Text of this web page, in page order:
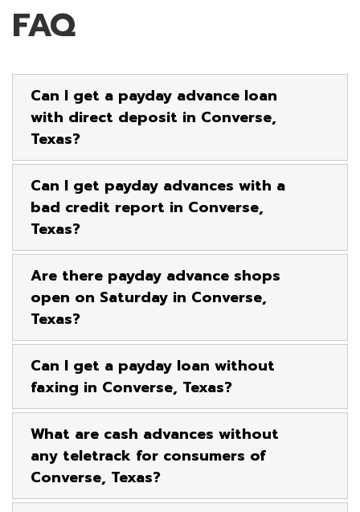
FAQ
Can I get a payday advance loan
with direct deposit in Converse,
Texas?
Can I get payday advances with a
bad credit report in Converse,
Texas?
Are there payday advance shops
open on Saturday in Converse,
Texas?
Can I get a payday loan without
faxing in Converse, Texas?
What are cash advances without
any teletrack for consumers of
Converse, Texas?